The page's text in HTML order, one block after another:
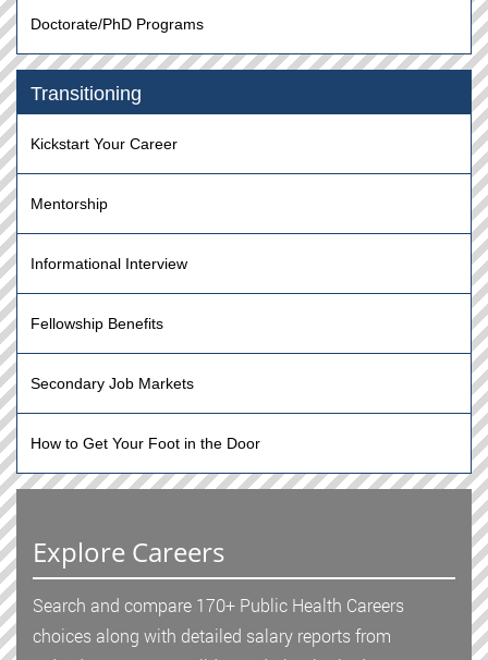
Doctorate/PhD Programs
Transitioning
Kickstart Your Career
Mentorship
Informational Interview
Fellowship Benefits
Secondary Job Markets
How to Get Your Foot in the Door
Explore Careers
Search and compare 170+ Public Health Careers
choices along with detailed salary reports from